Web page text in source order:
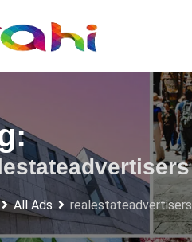
All Ads realestateadvertisers